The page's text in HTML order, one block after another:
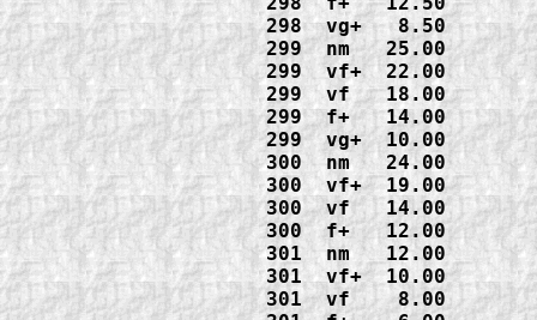
298  vg+   8.50
299  nm   25.00
299  vf+  22.00
299  vf   18.00
299  f+   14.00
299  vg+  10.00
300  nm   24.00
300  vf+  19.00
300  vf   14.00
300  f+   12.00
301  nm   12.00
301  vf+  10.00
301  vf    8.00